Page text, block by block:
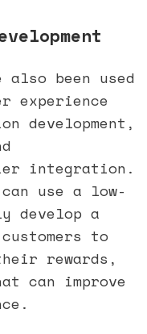
also been used
experience
development,
integration.
use a low-
develop a
to
rewards,
can improve